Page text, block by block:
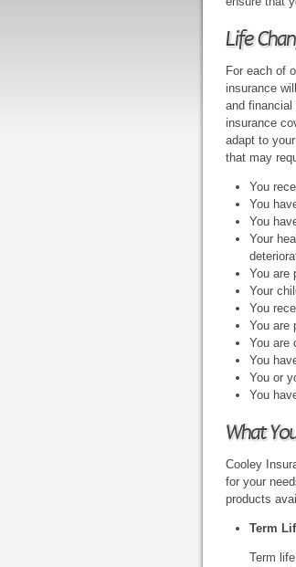
Life
For each of
insurance
and
insurance
adapt to
that may
You
You
You
Your
You are
Your
You
You are
You are
You
You or
You
What
Cooley
for your
products
Term
Term